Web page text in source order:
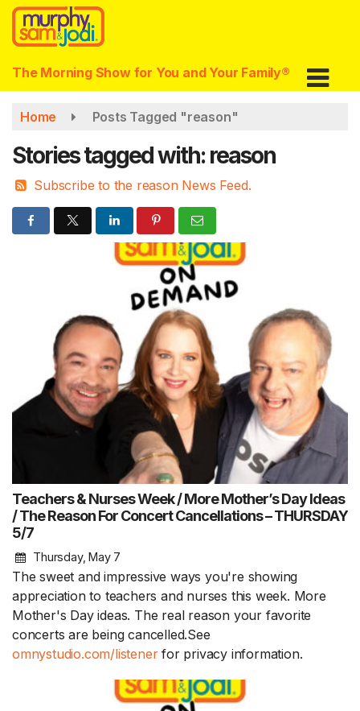
Skip
main
content
The Morning Show for You and Your Family®
Home Posts Tagged "reason"
Stories tagged with: reason
Subscribe to the reason News Feed.
Teachers & Nurses Week / More Mother’s Day Ideas
/ The Reason For Concert Cancellations – THURSDAY
5/7
Thursday, May 7
The sweet and impressive ways you're showing
appreciation to teachers and nurses this week. More
Mother's Day ideas. The real reason your favorite
concerts are being cancelled.See
omnystudio.com/listenerfor privacy information.